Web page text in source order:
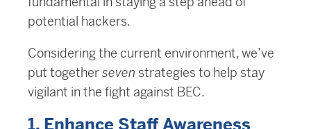
potential hackers.
Considering the current environment, we’ve
put togetherseven strategies to help stay
vigilant in the fight against BEC.